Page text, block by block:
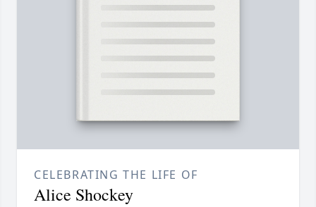
CELEBRATING THE LIFE OF
Alice Shockey